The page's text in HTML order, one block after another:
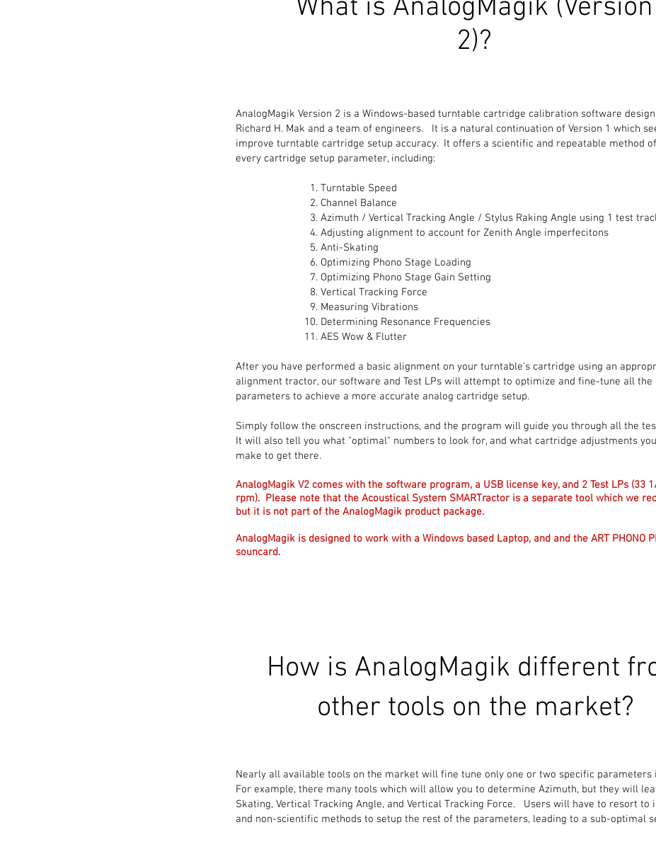
What is AnalogMagik (Version
2)?
AnalogMagik Version 2 is a Windows-based turntable cartridge calibration software
Richard H. Mak and a team of engineers. It is a natural continuation of Version 1 which
improve turntable cartridge setup accuracy. It offers a scientific and repeatable method
every cartridge setup parameter, including:
Turntable Speed
Channel Balance
Azimuth / Vertical Tracking Angle / Stylus Raking Angle using 1 test
Adjusting alignment to account for Zenith Angle imperfecitons
Anti-Skating
Optimizing Phono Stage Loading
Optimizing Phono Stage Gain Setting
Vertical Tracking Force
Measuring Vibrations
Determining Resonance Frequencies
AES Wow & Flutter
After you have performed a basic alignment on your turntable's cartridge using an
alignment tractor, our software and Test LPs will attempt to optimize and fine-tune all the
parameters to achieve a more accurate analog cartridge setup.
Simply follow the onscreen instructions, and the program will guide you through all the
It will also tell you what "optimal" numbers to look for, and what cartridge adjustments
make to get there.
AnalogMagik V2 comes with the software program, a USB license key, and 2 Test LPs (33
rpm). Please note that the Acoustical System SMARTractor is a separate tool which we
but it is not part of the AnalogMagik product package.
AnalogMagik is designed to work with a Windows based Laptop, and and the ART PHONO
souncard.
How is AnalogMagik different
other tools on the market?
Nearly all available tools on the market will fine tune only one or two specific parameters
For example, there many tools which will allow you to determine Azimuth, but they will
Skating, Vertical Tracking Angle, and Vertical Tracking Force. Users will have to resort to
and non-scientific methods to setup the rest of the parameters, leading to a sub-optimal